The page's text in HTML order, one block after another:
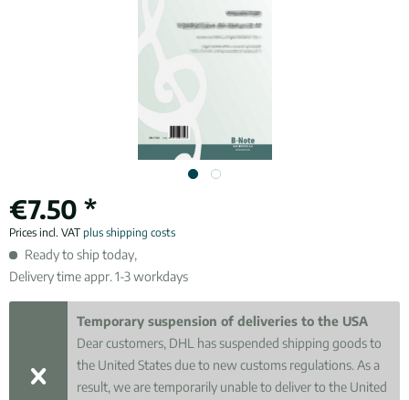
€7.50 *
Prices incl. VAT plus shipping costs
Ready to ship today,
Delivery time appr. 1-3 workdays
Temporary suspension of deliveries to the USA
Dear customers, DHL has suspended shipping goods to
the United States due to new customs regulations. As a
result, we are temporarily unable to deliver to the United